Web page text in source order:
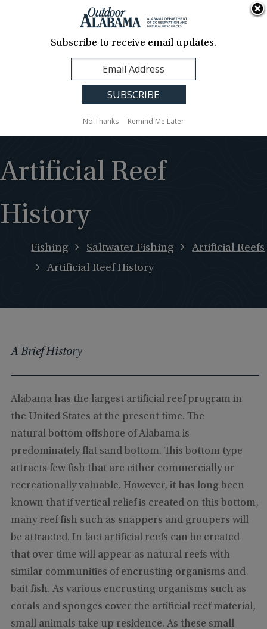
Contact Us
Translation
Sign Up
Alabama
Artificial Reef
History
Fishing Saltwater Fishing
Artificial Reefs
Artificial Reef History
A Brief History
Alabama has the largest artificial reef program in
the United States at the present time. The
natural bottom offshore of Alabama is
predominately flat sand bottom. This bottom type
attracts few fish that are either commercially or
recreationally valuable. However, it has long been
known that if vertical relief is created on this bottom,
many reef fish such as snappers and groupers will
be attracted. In fact artificial reefs can be created
that over time will appear as natural reefs with
similar communities of encrusting organisms and
bait fish. As various encrusting organisms such as
corals and sponges cover the artificial reef material,
small animals take up residence. As these small
Subscribe to receive email updates.
No Thanks Remind Me Later